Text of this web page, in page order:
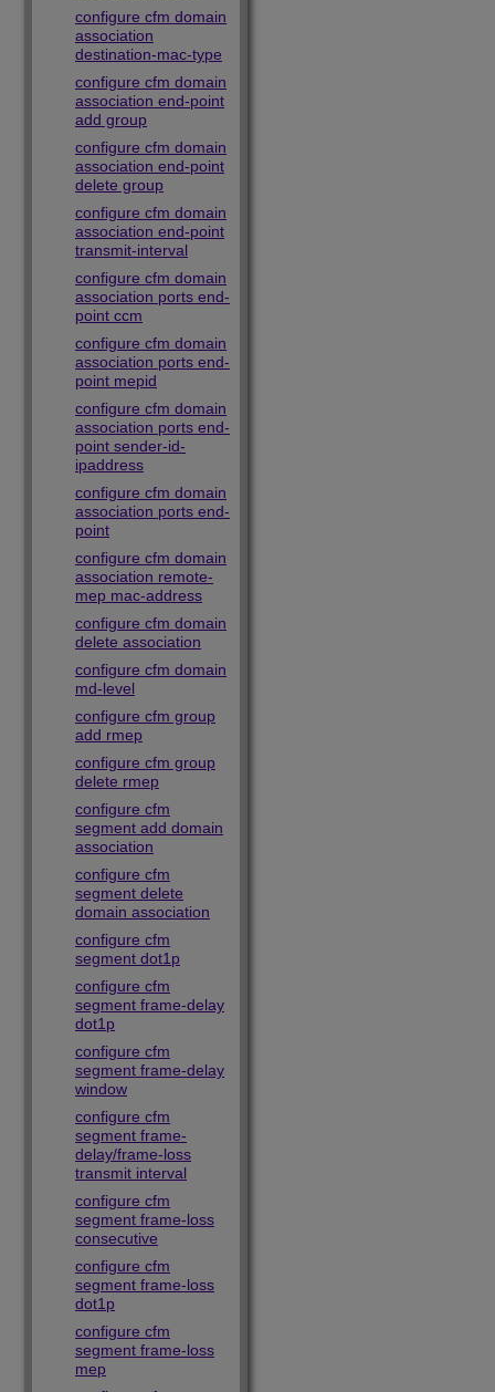
configure cfm domain
association
destination-mac-type
configure cfm domain
association end-point
add group
configure cfm domain
association end-point
delete group
configure cfm domain
association end-point
transmit-interval
configure cfm domain
association ports end-
point ccm
configure cfm domain
association ports end-
point mepid
configure cfm domain
association ports end-
point sender-id-
ipaddress
configure cfm domain
association ports end-
point
configure cfm domain
association remote-
mep mac-address
configure cfm domain
delete association
configure cfm domain
md-level
configure cfm group
add rmep
configure cfm group
delete rmep
configure cfm
segment add domain
association
configure cfm
segment delete
domain association
configure cfm
segment dot1p
configure cfm
segment frame-delay
dot1p
configure cfm
segment frame-delay
window
configure cfm
segment frame-
delay/frame-loss
transmit interval
configure cfm
segment frame-loss
consecutive
configure cfm
segment frame-loss
dot1p
configure cfm
segment frame-loss
mep